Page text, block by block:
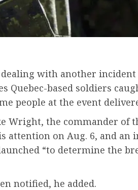
with another incident
Quebec-based soldiers
people at the event
Wright, the commander of
attention on Aug. 6, and an
“to determine the
notified, he added.